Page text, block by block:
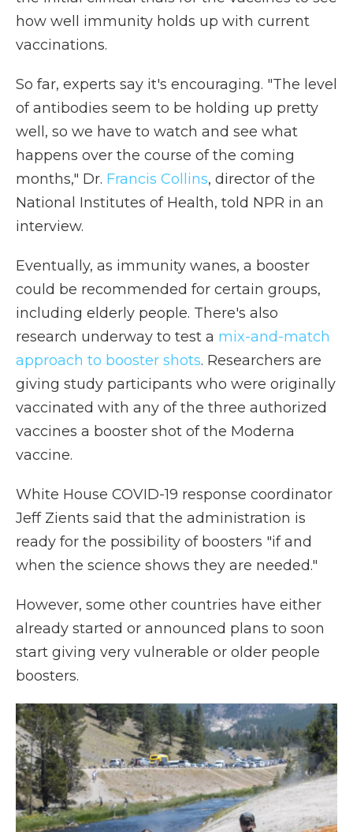
how well immunity holds up with current
vaccinations.
So far, experts say it's encouraging. "The level
of antibodies seem to be holding up pretty
well, so we have to watch and see what
happens over the course of the coming
months," Dr. Francis Collins, director of the
National Institutes of Health, told NPR in an
interview.
Eventually, as immunity wanes, a booster
could be recommended for certain groups,
including elderly people. There's also
research underway to test a mix-and-match
approach to booster shots. Researchers are
giving study participants who were originally
vaccinated with any of the three authorized
vaccines a booster shot of the Moderna
vaccine.
White House COVID-19 response coordinator
Jeff Zients said that the administration is
ready for the possibility of boosters "if and
when the science shows they are needed."
However, some other countries have either
already started or announced plans to soon
start giving very vulnerable or older people
boosters.